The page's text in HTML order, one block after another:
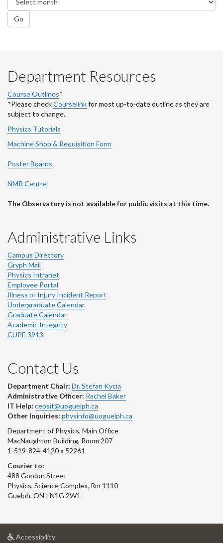
Go
Department Resources
Course Outlines*
*Please checkCourselinkfor most up-to-date outline as they are
subject to change.
Physics Tutorials
Machine Shop & Requisition Form
Poster Boards
NMR Centre
The Observatory is not available for public visits at this time.
Administrative Links
Campus Directory
Gryph Mail
Physics Intranet
Employee Portal
Illness or Injury Incident Report
Undergraduate Calendar
Graduate Calendar
Academic Integrity
CUPE 3913
Contact Us
Department Chair: Dr. Stefan Kycia
Administrative Officer: Rachel Baker
IT Help: cepsit@uoguelph.ca
Other Inquiries: physinfo@uoguelph.ca
Department of Physics, Main Office
MacNaughton Building, Room 207
1-519-824-4120 x 52261
Courier to:
488 Gordon Street
Physics, Science Complex, Rm 1110
Guelph, ON | N1G 2W1
Accessibilityat